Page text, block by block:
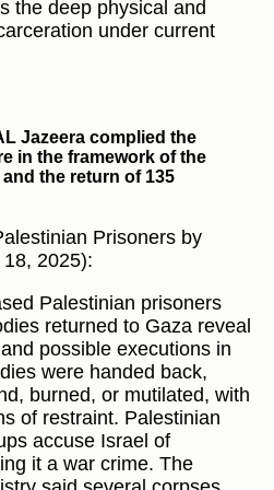
the deep physical and
under current
Jazeera complied the
in the framework of the
the return of 135
Prisoners by
2025):
Palestinian prisoners
returned to Gaza reveal
possible executions in
were handed back,
burned, or mutilated, with
of restraint. Palestinian
accuse Israel of
it a war crime. The